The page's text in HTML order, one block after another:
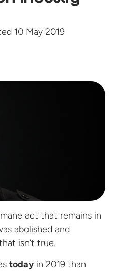
10 May 2019
act that remains in
abolished and
isn’t true.
today in 2019 than